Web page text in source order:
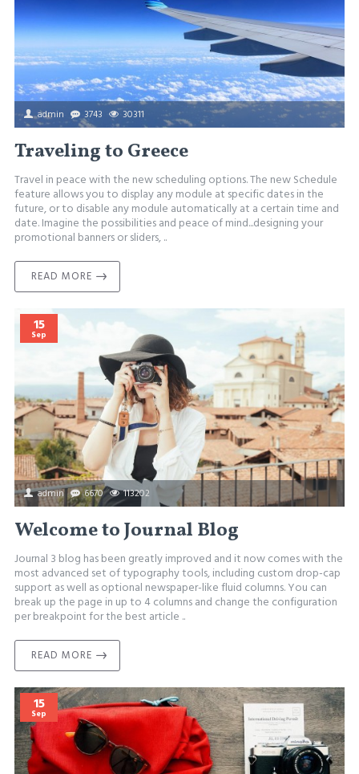
admin 3743 30311
Traveling to Greece
Travel in peace with the new scheduling options. The new Schedule
feature allows you to display any module at specific dates in the
future, or to disable any module automatically at a certain time and
date. Imagine the possibilities and peace of mind...designing your
promotional banners or sliders, ..
READ MORE
15
Sep
admin 6670 113202
Welcome to Journal Blog
Journal 3 blog has been greatly improved and it now comes with the
most advanced set of typography tools, including custom drop-cap
support as well as optional newspaper-like fluid columns. You can
break up the page in up to 4 columns and change the configuration
per breakpoint for the best article ..
READ MORE
15
Sep